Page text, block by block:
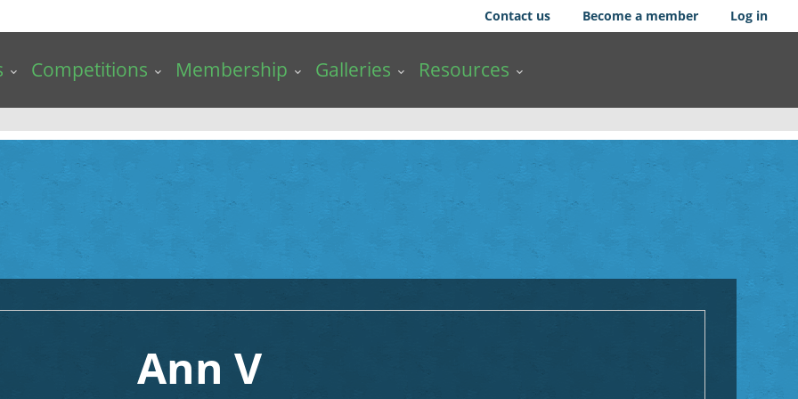
Contact us Become a member Log in
Competitions Membership Galleries Resources
Ann V